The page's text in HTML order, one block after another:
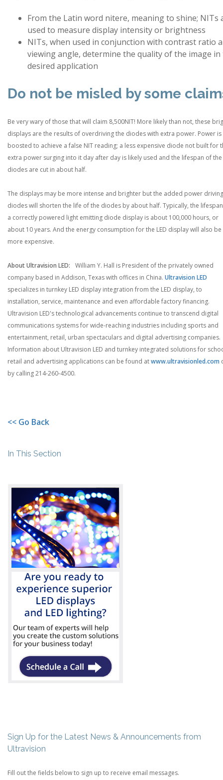
From the Latin word nitere, meaning to shine; NITs
used to measure display intensity or brightness
NITs, when used in conjunction with contrast ratio
viewing angle, determine the quality of the image in
desired application
Do not be misled by some
Be very wary of those that will claim 8,500NIT! More likely than not, these
displays are the results of overdriving the diodes with extra power. Power is
boosted to achieve a false NIT reading; a less expensive diode not built for
extra power surging into it day after day is likely used and the lifespan of the
diodes are cut in about half.
The displays may be more intense and brighter but the added power
diodes will shorten the life of the diodes by about half. Typically, the
a correctly powered light emitting diode display is about 100,000 hours, or
about 10 years. And the energy consumption for the LED display will also be
more expensive.
About Ultravision LED: William Y. Hall is President of the privately owned
company based in Addison, Texas with offices in China. Ultravision LED
specializes in turnkey LED display integration from the LED display, to
installation, service, maintenance and even affordable factory financing.
Ultravision LED's technological advancements continue to transcend digital
communications systems for wide-reaching industries including sports and
entertainment, retail, urban spectaculars and digital advertising companies.
Information about Ultravision LED and turnkey integrated solutions for
retail and advertising applications can be found atwww.ultravisionled.com
by calling 214-260-4500.
<< Go Back
In This Section
Sign Up for the Latest News & Announcements from
Ultravision
Fill out the fields below to sign up to receive email messages.